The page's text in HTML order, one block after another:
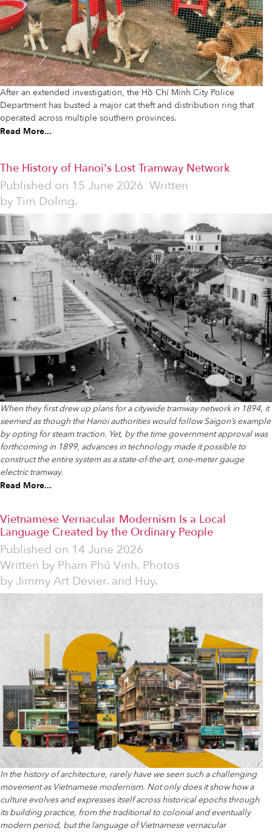
After an extended investigation, the Hồ Chí Minh City Police
Department has busted a major cat theft and distribution ring that
operated across multiple southern provinces.
Read More...
The History of Hanoi's Lost Tramway Network
Published on 15 June 2026 Written
byTim Doling.
When they first drew up plans for a citywide tramway network in 1894, it
seemed as though the Hanoi authorities would follow Saigon’s example
by opting for steam traction. Yet, by the time government approval was
forthcoming in 1899, advances in technology made it possible to
construct the entire system as a state-of-the-art, one-meter gauge
electric tramway.
Read More...
Vietnamese Vernacular Modernism Is a Local
Language Created by the Ordinary People
Published on 14 June 2026
Written by Phạm Phú Vinh. Photos
by Jimmy Art Devier. and Huy.
In the history of architecture, rarely have we seen such a challenging
movement as Vietnamese modernism. Not only does it show how a
culture evolves and expresses itself across historical epochs through
its building practice, from the traditional to colonial and eventually
modern period, but the language of Vietnamese vernacular